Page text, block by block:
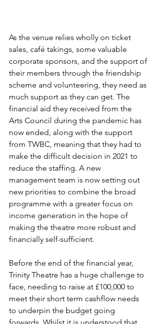
As the venue relies wholly on ticket
sales, café takings, some valuable
corporate sponsors, and the support of
their members through the friendship
scheme and volunteering, they need as
much support as they can get. The
financial aid they received from the
Arts Council during the pandemic has
now ended, along with the support
from TWBC, meaning that they had to
make the difficult decision in 2021 to
reduce the staffing. A new
management team is now setting out
new priorities to combine the broad
programme with a greater focus on
income generation in the hope of
making the theatre more robust and
financially self-sufficient.
Before the end of the financial year,
Trinity Theatre has a huge challenge to
face, needing to raise at £100,000 to
meet their short term cashflow needs
to underpin the budget going